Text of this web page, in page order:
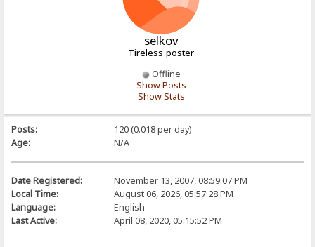
selkov
Tireless poster
Offline
Show Posts
Show Stats
Posts:
120 (0.018 per day)
Age:
N/A
Date Registered:
November 13, 2007, 08:59:07 PM
Local Time:
August 06, 2026, 05:57:28 PM
Language:
English
Last Active:
April 08, 2020, 05:15:52 PM